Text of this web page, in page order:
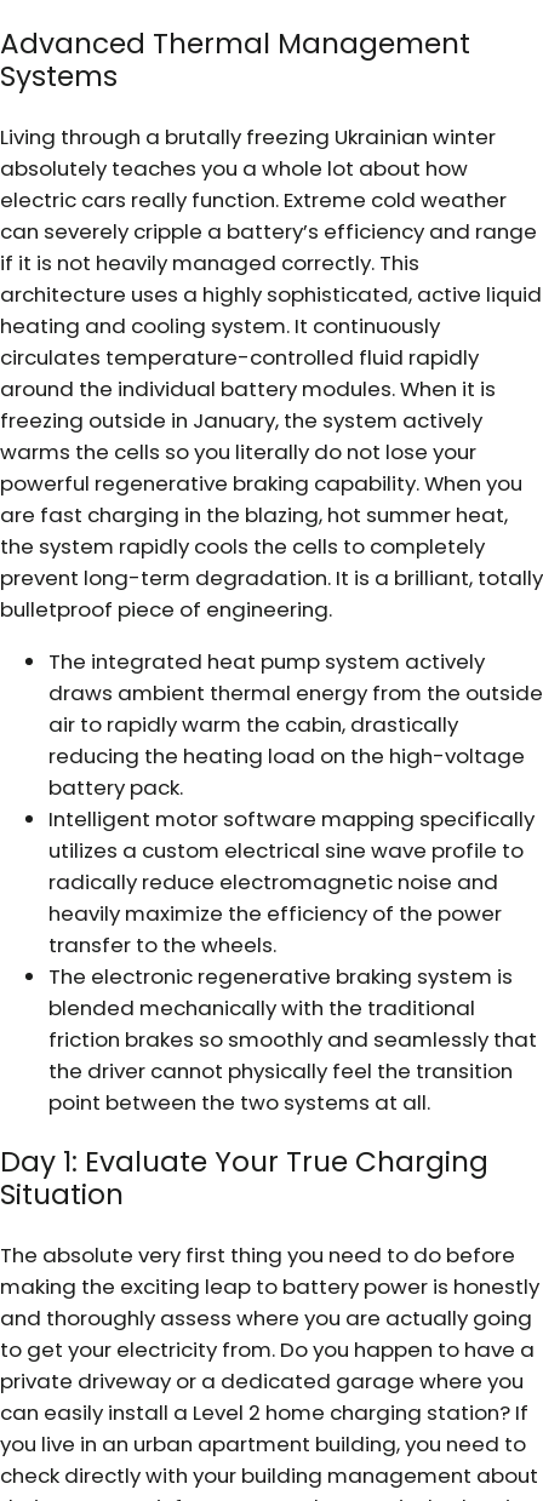
Advanced Thermal Management
Systems
Living through a brutally freezing Ukrainian winter
absolutely teaches you a whole lot about how
electric cars really function. Extreme cold weather
can severely cripple a battery’s efficiency and range
if it is not heavily managed correctly. This
architecture uses a highly sophisticated, active liquid
heating and cooling system. It continuously
circulates temperature-controlled fluid rapidly
around the individual battery modules. When it is
freezing outside in January, the system actively
warms the cells so you literally do not lose your
powerful regenerative braking capability. When you
are fast charging in the blazing, hot summer heat,
the system rapidly cools the cells to completely
prevent long-term degradation. It is a brilliant, totally
bulletproof piece of engineering.
The integrated heat pump system actively
draws ambient thermal energy from the outside
air to rapidly warm the cabin, drastically
reducing the heating load on the high-voltage
battery pack.
Intelligent motor software mapping specifically
utilizes a custom electrical sine wave profile to
radically reduce electromagnetic noise and
heavily maximize the efficiency of the power
transfer to the wheels.
The electronic regenerative braking system is
blended mechanically with the traditional
friction brakes so smoothly and seamlessly that
the driver cannot physically feel the transition
point between the two systems at all.
Day 1: Evaluate Your True Charging
Situation
The absolute very first thing you need to do before
making the exciting leap to battery power is honestly
and thoroughly assess where you are actually going
to get your electricity from. Do you happen to have a
private driveway or a dedicated garage where you
can easily install a Level 2 home charging station? If
you live in an urban apartment building, you need to
check directly with your building management about